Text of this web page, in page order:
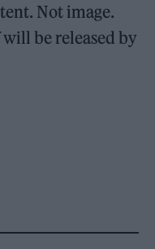
Not image.
will be released by